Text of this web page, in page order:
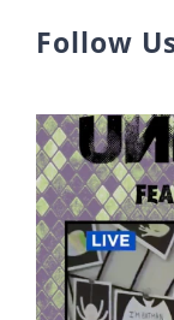
Follow